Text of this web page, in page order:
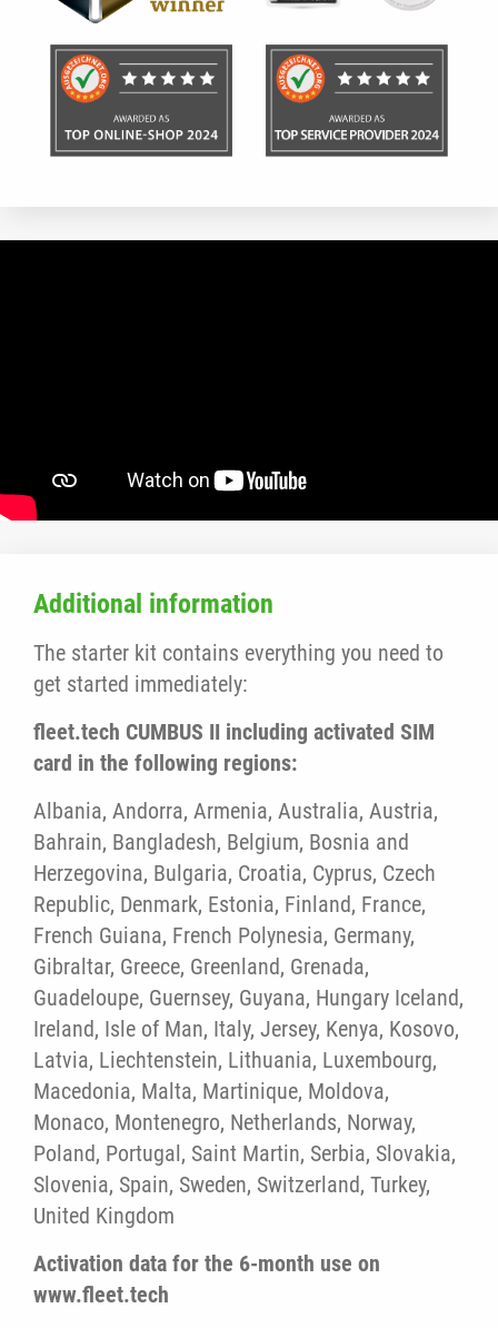
Additional information
The starter kit contains everything you need to
get started immediately:
fleet.tech CUMBUS II including activated SIM
card in the following regions:
Albania, Andorra, Armenia, Australia, Austria,
Bahrain, Bangladesh, Belgium, Bosnia and
Herzegovina, Bulgaria, Croatia, Cyprus, Czech
Republic, Denmark, Estonia, Finland, France,
French Guiana, French Polynesia, Germany,
Gibraltar, Greece, Greenland, Grenada,
Guadeloupe, Guernsey, Guyana, Hungary Iceland,
Ireland, Isle of Man, Italy, Jersey, Kenya, Kosovo,
Latvia, Liechtenstein, Lithuania, Luxembourg,
Macedonia, Malta, Martinique, Moldova,
Monaco, Montenegro, Netherlands, Norway,
Poland, Portugal, Saint Martin, Serbia, Slovakia,
Slovenia, Spain, Sweden, Switzerland, Turkey,
United Kingdom
Activation data for the 6-month use on
www.fleet.tech